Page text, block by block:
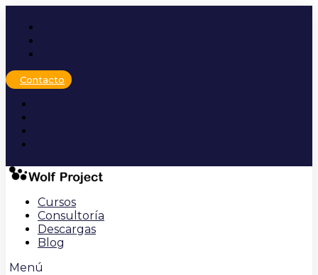
contenido
Contacto
Cursos
Consultoría
Descargas
Blog
Menú